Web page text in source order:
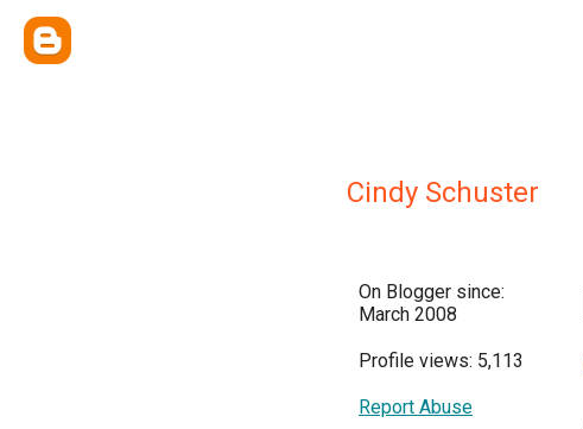
Cindy Schuster
On Blogger since:
March 2008
Profile views: 5,113
Report Abuse